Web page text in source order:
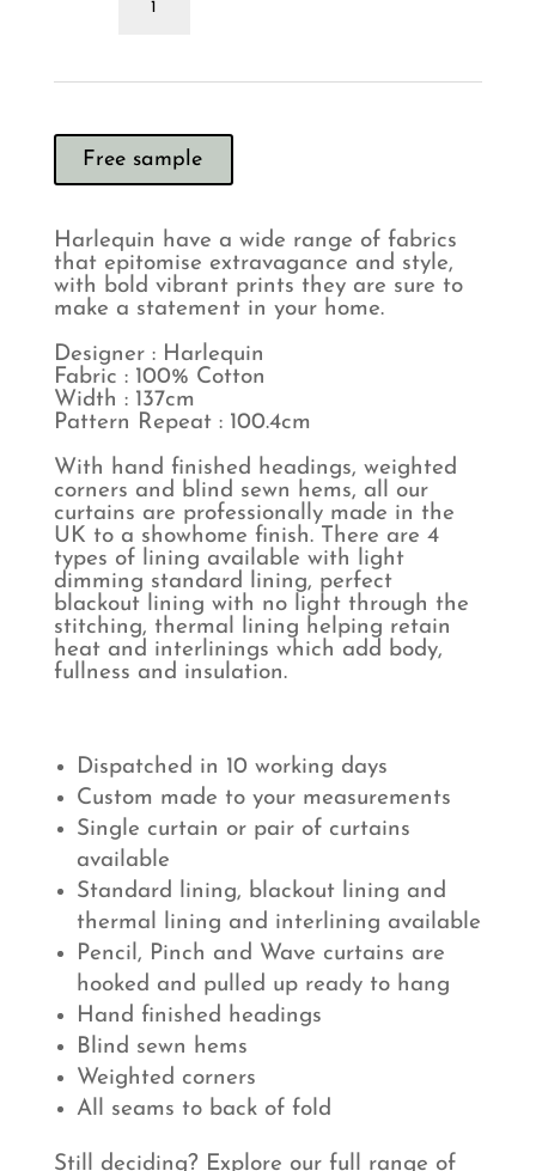
Exuberance
Curtain
Free sample
Harlequin have a wide range of fabrics
that epitomise extravagance and style,
with bold vibrant prints they are sure to
make a statement in your home.
Designer : Harlequin
Fabric : 100% Cotton
Width : 137cm
Pattern Repeat : 100.4cm
With hand finished headings, weighted
corners and blind sewn hems, all our
curtains are professionally made in the
UK to a showhome finish. There are 4
types of lining available with light
dimming standard lining, perfect
blackout lining with no light through the
stitching, thermal lining helping retain
heat and interlinings which add body,
fullness and insulation.
Dispatched in 10 working days
Custom made to your measurements
Single curtain or pair of curtains
available
Standard lining, blackout lining and
thermal lining and interlining available
Pencil, Pinch and Wave curtains are
hooked and pulled up ready to hang
Hand finished headings
Blind sewn hems
Weighted corners
All seams to back of fold
Still deciding? Explore our full range of